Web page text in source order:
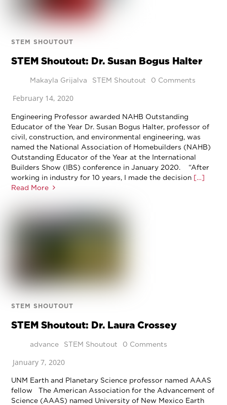
STEM SHOUTOUT
STEM Shoutout: Dr. Susan Bogus Halter
Makayla Grijalva STEM Shoutout 0 Comments
February 14, 2020
Engineering Professor awarded NAHB Outstanding
Educator of the Year Dr. Susan Bogus Halter, professor of
civil, construction, and environmental engineering, was
named the National Association of Homebuilders (NAHB)
Outstanding Educator of the Year at the International
Builders Show (IBS) conference in January 2020. “After
working in industry for 10 years, I made the decision […]
Read More
STEM SHOUTOUT
STEM Shoutout: Dr. Laura Crossey
advance STEM Shoutout 0 Comments
January 7, 2020
UNM Earth and Planetary Science professor named AAAS
fellow The American Association for the Advancement of
Science (AAAS) named University of New Mexico Earth